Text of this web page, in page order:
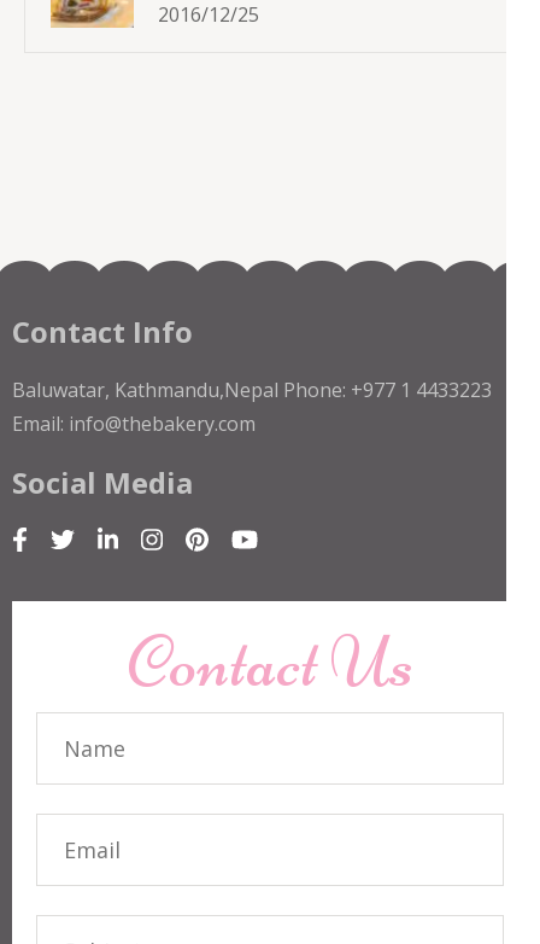
2016/12/25
Contact Info
Baluwatar, Kathmandu,Nepal Phone: +977 1 4433223
Email: info@thebakery.com
Social Media
Contact Us